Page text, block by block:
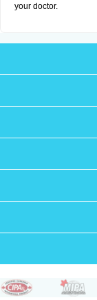
your doctor.